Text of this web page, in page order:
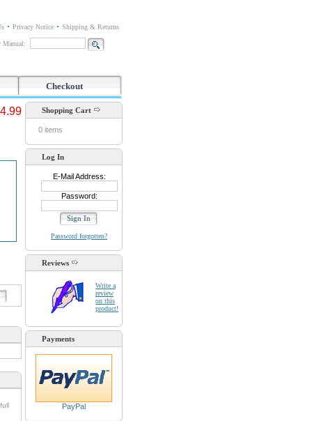
Privacy Notice Shipping & Returns
Manual:
Checkout
Shopping Cart
0 items
Log In
E-Mail Address:
Password:
Password forgotten?
Reviews
Write a
review
on this
product!
Payments
PayPal